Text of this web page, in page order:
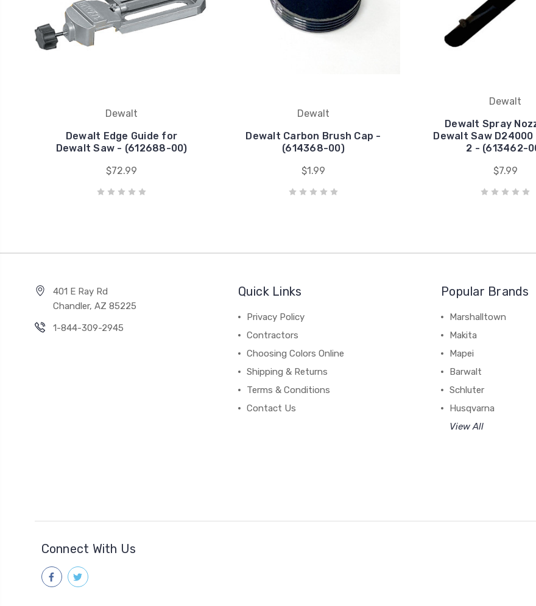
Dewalt
Dewalt Edge Guide for
Dewalt Saw - (612688-00)
$72.99
Dewalt
Dewalt Carbon Brush Cap -
(614368-00)
$1.99
Dewalt
Dewalt Spray
Dewalt Saw D24000
2 - (613462-
$7.99
401 E Ray Rd
Chandler, AZ 85225
1-844-309-2945
Quick Links
Privacy Policy
Contractors
Choosing Colors Online
Shipping & Returns
Terms & Conditions
Contact Us
Popular Brands
Marshalltown
Makita
Mapei
Barwalt
Schluter
Husqvarna
View All
Connect With Us